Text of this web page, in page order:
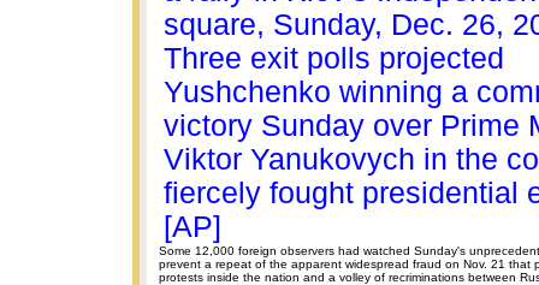
square, Sunday, Dec. 26,
Three exit polls projected
Yushchenko winning a
victory Sunday over Prime
Viktor Yanukovych in the
fiercely fought presidential
[AP]
Some 12,000 foreign observers had watched Sunday's
prevent a repeat of the apparent widespread fraud on Nov. 21 that
protests inside the nation and a volley of recriminations between